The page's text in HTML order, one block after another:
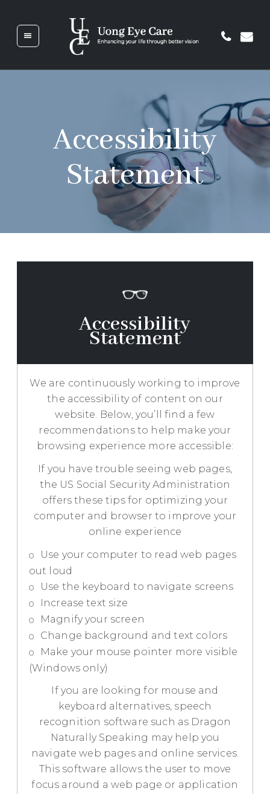
PATIENT
TESTIMONIALS
Accessibility
Statement
Accessibility
Statement
We are continuously working to improve
the accessibility of content on our
website. Below, you’ll find a few
recommendations to help make your
browsing experience more accessible:
If you have trouble seeing web pages,
the US Social Security Administration
offers these tips for optimizing your
computer and browser to improve your
online experience
Use your computer to read web pages
out loud
Use the keyboard to navigate screens
Increase text size
Magnify your screen
Change background and text colors
Make your mouse pointer more visible
(Windows only)
If you are looking for mouse and
keyboard alternatives, speech
recognition software such as Dragon
Naturally Speaking may help you
navigate web pages and online services.
This software allows the user to move
focus around a web page or application